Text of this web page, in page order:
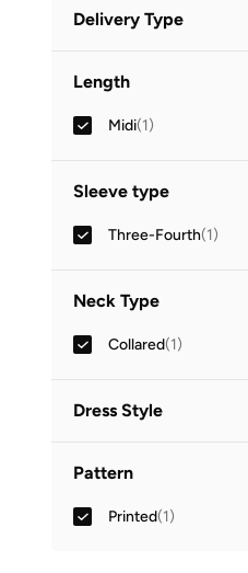
OMR
Delivery Type
Length
Midi(1)
Sleeve type
Three-Fourth(1)
Neck Type
Collared(1)
Dress Style
Pattern
Printed(1)